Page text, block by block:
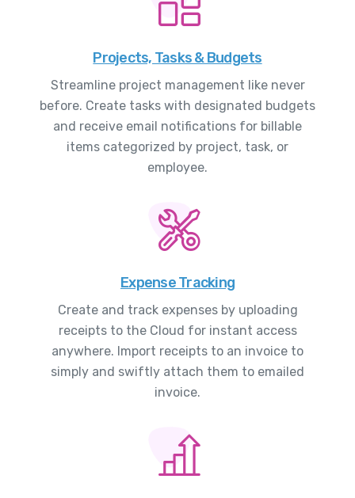
Projects, Tasks & Budgets
Streamline project management like never
before. Create tasks with designated budgets
and receive email notifications for billable
items categorized by project, task, or
employee.
Expense Tracking
Create and track expenses by uploading
receipts to the Cloud for instant access
anywhere. Import receipts to an invoice to
simply and swiftly attach them to emailed
invoice.